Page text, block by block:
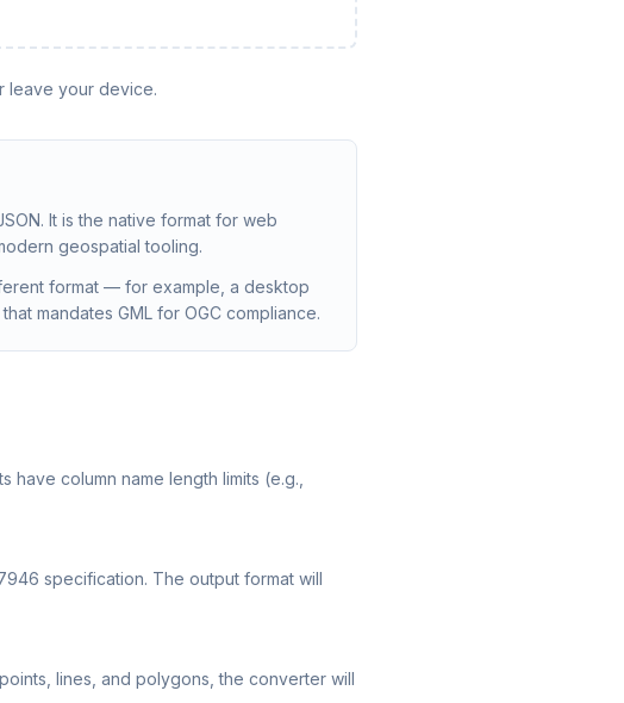
leave your device.
It is the native format for web
geospatial tooling.
format — for example, a desktop
mandates GML for OGC compliance.
column name length limits (e.g.,
specification. The output format will
lines, and polygons, the converter will